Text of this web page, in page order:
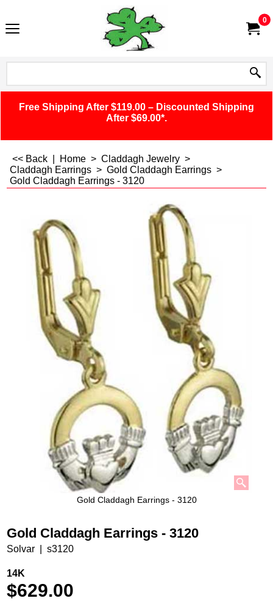
0
Free Shipping After $119.00 – Discounted Shipping
After $69.00*.
<< Back Home > Claddagh Jewelry >
Claddagh Earrings > Gold Claddagh Earrings >
Gold Claddagh Earrings - 3120
Gold Claddagh Earrings - 3120
Gold Claddagh Earrings - 3120
Solvar s3120
14K
$629.00